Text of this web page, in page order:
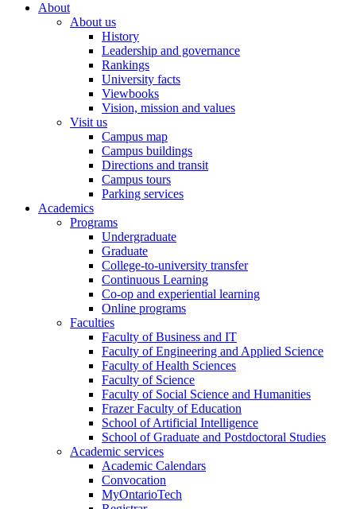
About
About us
History
Leadership and governance
Rankings
University facts
Viewbooks
Vision, mission and values
Visit us
Campus map
Campus buildings
Directions and transit
Campus tours
Parking services
Academics
Programs
Undergraduate
Graduate
College-to-university transfer
Continuous Learning
Co-op and experiential learning
Online programs
Faculties
Faculty of Business and IT
Faculty of Engineering and Applied Science
Faculty of Health Sciences
Faculty of Science
Faculty of Social Science and Humanities
Frazer Faculty of Education
School of Artificial Intelligence
School of Graduate and Postdoctoral Studies
Academic services
Academic Calendars
Convocation
MyOntarioTech